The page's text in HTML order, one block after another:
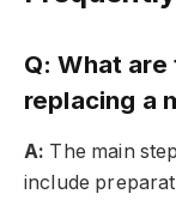
Q: What
replacing a
A: The main
include